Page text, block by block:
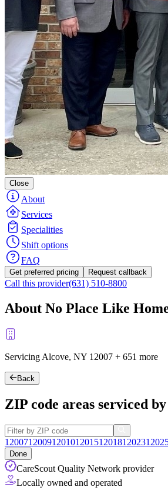
Close
About
Services
Specialities
Shift options
FAQ
Get preferred pricing Request callback
Call this provider(631) 510-8800
About No Place Like
Servicing Alcove, NY 12007 + 651 more
Back
ZIP code areas serviced
120071200912010120151201812023
Done
CareScout Quality Network provider
Locally owned and operated